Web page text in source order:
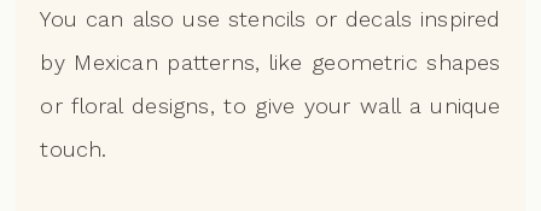
You can also use stencils or decals inspired
by Mexican patterns, like geometric shapes
or floral designs, to give your wall a unique
touch.